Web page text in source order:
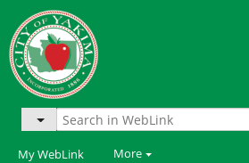
My WebLink More